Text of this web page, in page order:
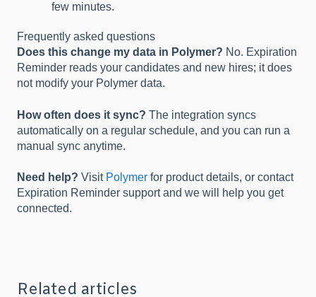
few minutes.
Frequently asked questions
Does this change my data in Polymer? No. Expiration
Reminder reads your candidates and new hires; it does
not modify your Polymer data.
How often does it sync? The integration syncs
automatically on a regular schedule, and you can run a
manual sync anytime.
Need help? Visit Polymer for product details, or contact
Expiration Reminder support and we will help you get
connected.
Related articles